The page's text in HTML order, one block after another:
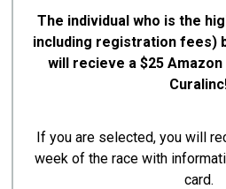
The individual who is the
including registration fees)
will recieve a $25
If you are selected, you will
week of the race with
card.